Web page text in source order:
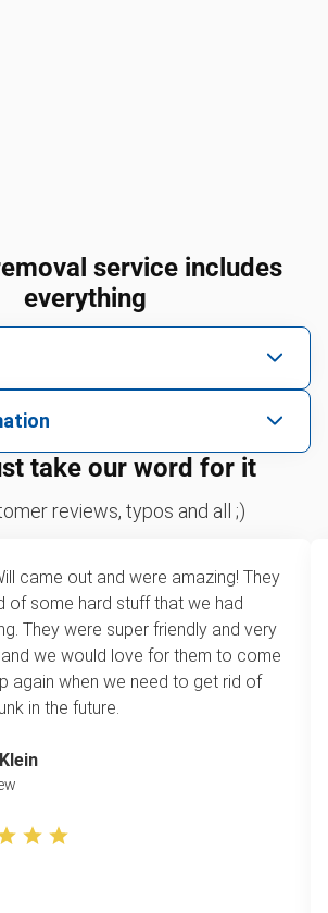
service includes
everything
item or by truck volume
we price by volume, which is
truckload. If you have only one
single item pricing. Check out
Founder, Brian Scudamore to
estimates work.
take our word for it
reviews, typos and all ;)
came out and were amazing! They
of some hard stuff that we had
They were super friendly and very
we would love for them to come
again when we need to get rid of
in the future.